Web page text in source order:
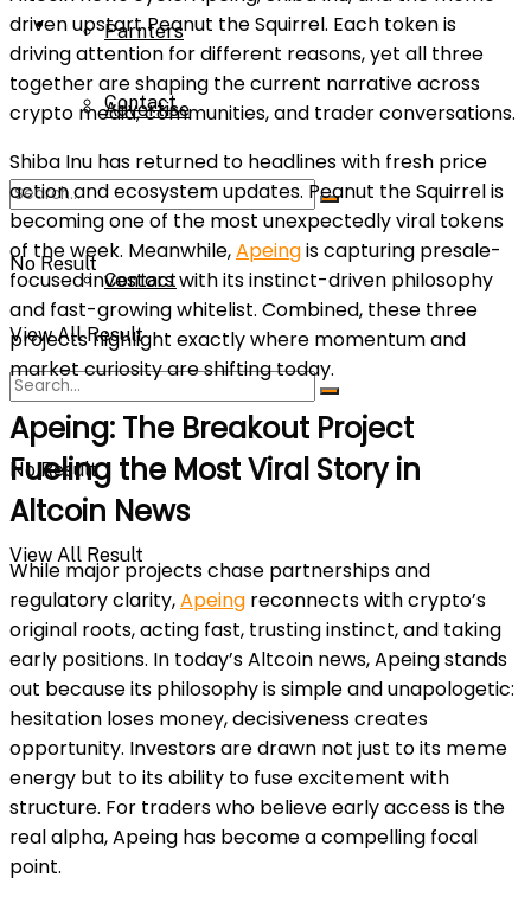
About Us
Advertise
Parnters
Contact
No Result
View All Result
Parnters
Contact
No Result
View All Result
driven upstart Peanut the Squirrel. Each token is
driving attention for different reasons, yet all three
together are shaping the current narrative across
crypto media, communities, and trader conversations.
Shiba Inu has returned to headlines with fresh price
action and ecosystem updates. Peanut the Squirrel is
becoming one of the most unexpectedly viral tokens
of the week. Meanwhile,Apeingis capturing presale-
focused investors with its instinct-driven philosophy
and fast-growing whitelist. Combined, these three
projects highlight exactly where momentum and
market curiosity are shifting today.
Apeing: The Breakout Project
Fueling the Most Viral Story in
Altcoin News
While major projects chase partnerships and
regulatory clarity,Apeing reconnects with crypto’s
original roots, acting fast, trusting instinct, and taking
early positions. In today’s Altcoin news, Apeing stands
out because its philosophy is simple and unapologetic:
hesitation loses money, decisiveness creates
opportunity. Investors are drawn not just to its meme
energy but to its ability to fuse excitement with
structure. For traders who believe early access is the
real alpha, Apeing has become a compelling focal
point.